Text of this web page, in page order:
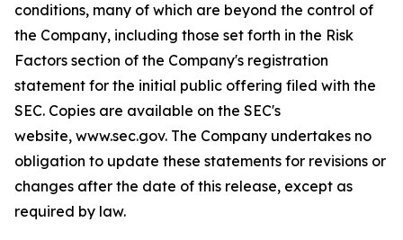
conditions, many of which are beyond the control of
the Company, including those set forth in the Risk
Factors section of the Company's registration
statement for the initial public offering filed with the
SEC. Copies are available on the SEC's
website, www.sec.gov. The Company undertakes no
obligation to update these statements for revisions or
changes after the date of this release, except as
required by law.